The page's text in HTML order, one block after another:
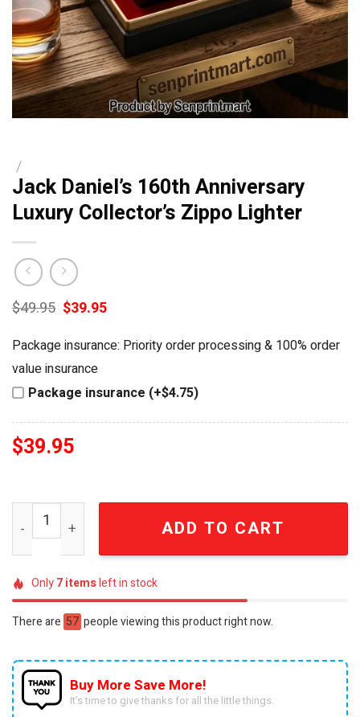
/
Jack Daniel’s 160th Anniversary
Luxury Collector’s Zippo Lighter
$49.95 Original
price
was:
$49.95.
$39.95Current
$39.95.
Package insurance: Priority order processing & 100% order
value insurance
Package insurance (+$4.75)
$39.95
Jack Daniel's 160th Anniversary Luxury Collector's
ADD TO CART
Only7itemsleft in stock
There are 57 people viewing this product right now.
Buy More Save More!
It’s time to give thanks for all the little things.